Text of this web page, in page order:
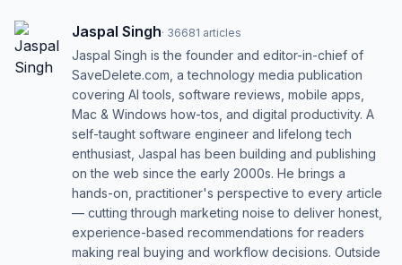
Jaspal Singh· 36681 articles
Jaspal Singh is the founder and editor-in-chief of
SaveDelete.com, a technology media publication
covering AI tools, software reviews, mobile apps,
Mac & Windows how-tos, and digital productivity. A
self-taught software engineer and lifelong tech
enthusiast, Jaspal has been building and publishing
on the web since the early 2000s. He brings a
hands-on, practitioner's perspective to every article
— cutting through marketing noise to deliver honest,
experience-based recommendations for readers
making real buying and workflow decisions. Outside